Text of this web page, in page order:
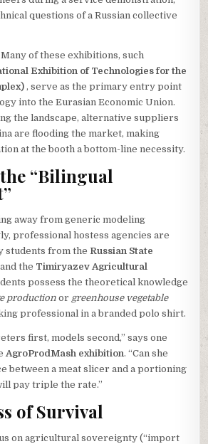
questions of a Russian collective
of these exhibitions, such
Exhibition of Technologies for the
, serve as the primary entry point
into the Eurasian Economic Union.
the landscape, alternative suppliers
are flooding the market, making
at the booth a bottom-line necessity.
“Bilingual
away from generic modeling
professional hostess agencies are
from the Russian State
and the Timiryazev Agricultural
possess the theoretical knowledge
production or greenhouse vegetable
professional in a branded polo shirt.
first, models second,” says one
AgroProdMash exhibition. “Can she
between a meat slicer and a portioning
pay triple the rate.”
of Survival
on agricultural sovereignty (“import